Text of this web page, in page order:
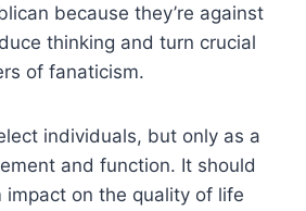
because they’re against
thinking and turn crucial
of fanaticism.
individuals, but only as a
and function. It should
on the quality of life